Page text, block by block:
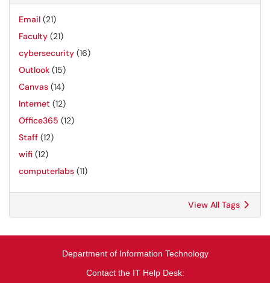
Email (21)
Faculty (21)
cybersecurity (16)
Outlook (15)
Canvas (14)
Internet (12)
Office365 (12)
Staff (12)
wifi (12)
computerlabs (11)
View All Tags
Department of Information Technology
Contact the IT Help Desk: